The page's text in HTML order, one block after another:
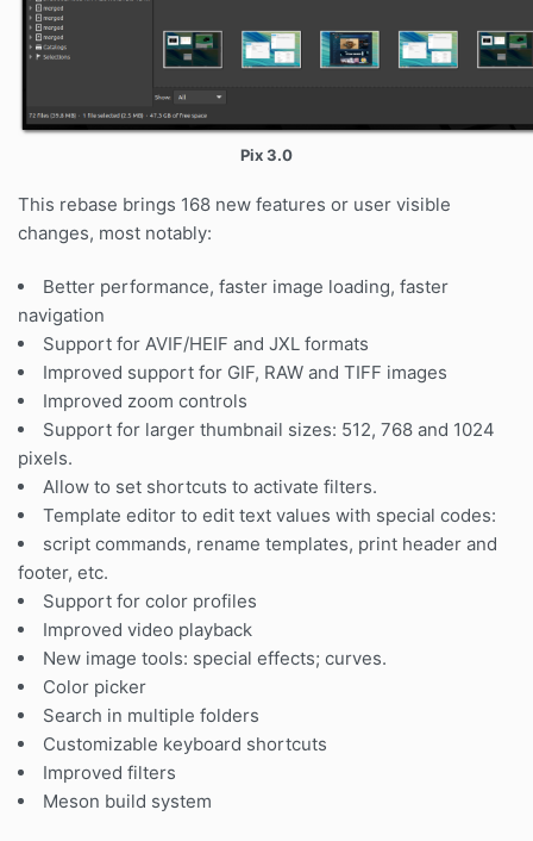
Pix 3.0
This rebase brings 168 new features or user visible
changes, most notably:
Better performance, faster image loading, faster
navigation
Support for AVIF/HEIF and JXL formats
Improved support for GIF, RAW and TIFF images
Improved zoom controls
Support for larger thumbnail sizes: 512, 768 and 1024
pixels.
Allow to set shortcuts to activate filters.
Template editor to edit text values with special codes:
script commands, rename templates, print header and
footer, etc.
Support for color profiles
Improved video playback
New image tools: special effects; curves.
Color picker
Search in multiple folders
Customizable keyboard shortcuts
Improved filters
Meson build system